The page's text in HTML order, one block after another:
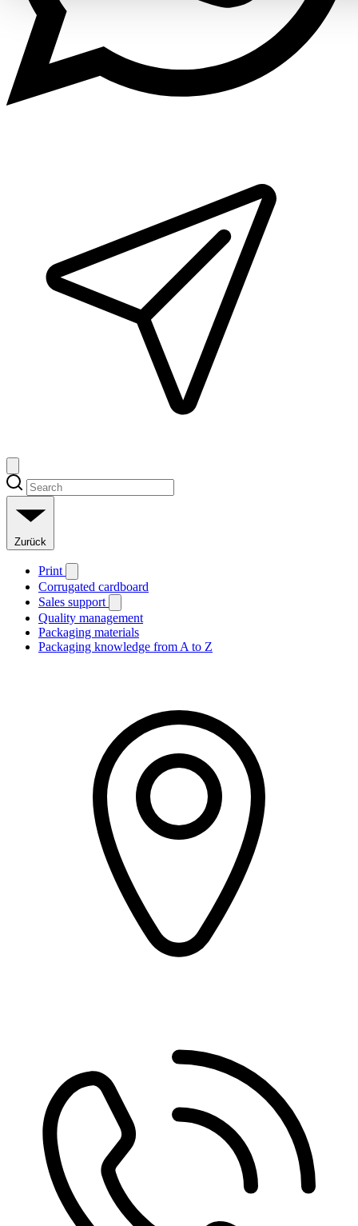
Zurück
Print
Corrugated cardboard
Sales support
Quality management
Packaging materials
Packaging knowledge from A to Z